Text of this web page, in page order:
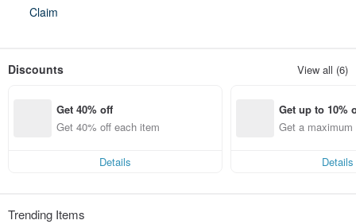
Claim
Discounts View all (6)
Get 40% off
Get 40% off each item
Details
Get up to 10%
Get a
Details
Trending Items